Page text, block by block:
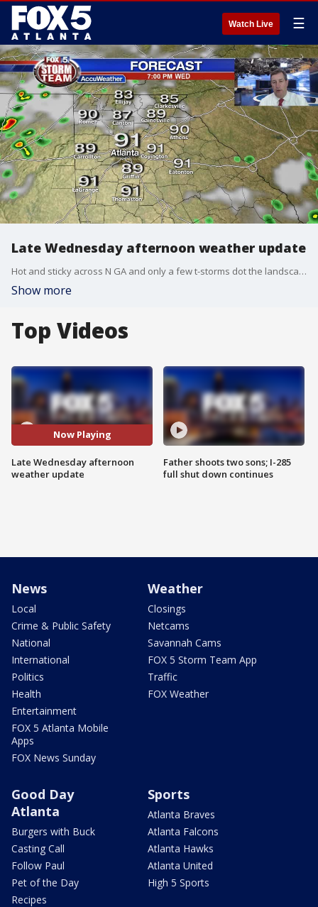
Watch Live ☰
Late Wednesday afternoon weather update
Hot and sticky across N GA and only a few t-storms dot the landscape. Here is the latest on our summer weather:
Show more
Top Videos
Now Playing
Late Wednesday afternoon
weather update
Father shoots two sons; I-285
full shut down continues
News
Local
Crime & Public Safety
National
International
Politics
Health
Entertainment
FOX 5 Atlanta Mobile
Apps
FOX News Sunday
Weather
Closings
Netcams
Savannah Cams
FOX 5 Storm Team App
Traffic
FOX Weather
Good Day
Atlanta
Burgers with Buck
Casting Call
Follow Paul
Pet of the Day
Recipes
Sports
Atlanta Braves
Atlanta Falcons
Atlanta Hawks
Atlanta United
High 5 Sports